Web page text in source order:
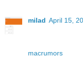
milad April 15,
macrumors